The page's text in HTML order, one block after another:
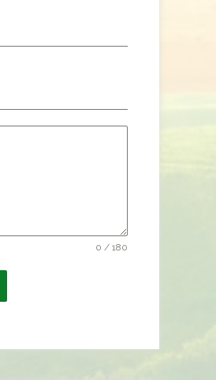
0 / 180